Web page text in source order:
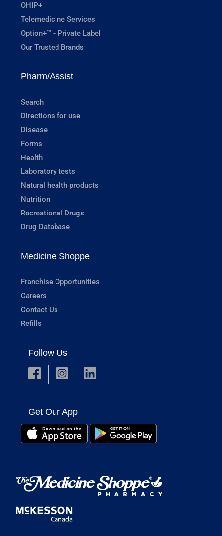
OHIP+
Telemedicine Services
Option+™ - Private Label
Our Trusted Brands
Pharm/Assist
Search
Directions for use
Disease
Forms
Health
Laboratory tests
Natural health products
Nutrition
Recreational Drugs
Drug Database
Medicine Shoppe
Franchise Opportunities
Careers
Contact Us
Refills
Follow Us
Get Our App